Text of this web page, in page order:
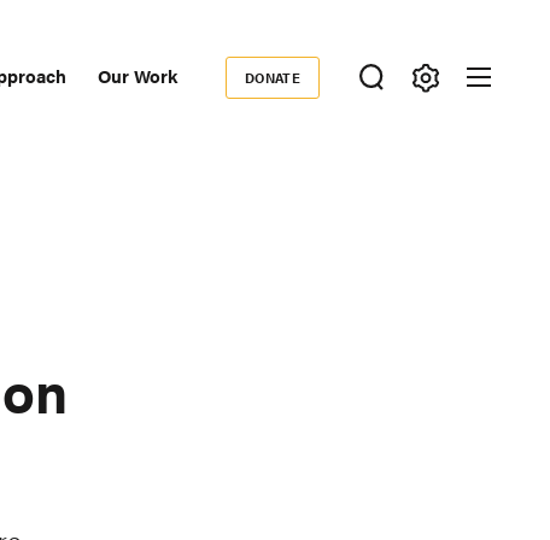
Our Work
Donate
DONATE